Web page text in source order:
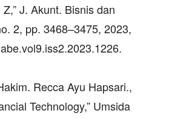
J. Akunt. Bisnis dan
2, pp. 3468–3475, 2023,
Recca Ayu Hapsari.,
Technology,” Umsida